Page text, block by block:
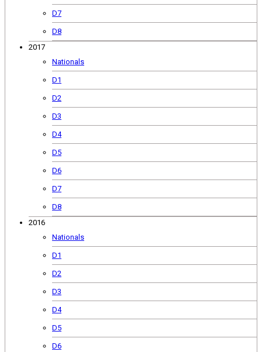
D7
D8
2017
Nationals
D1
D2
D3
D4
D5
D6
D7
D8
2016
Nationals
D1
D2
D3
D4
D5
D6